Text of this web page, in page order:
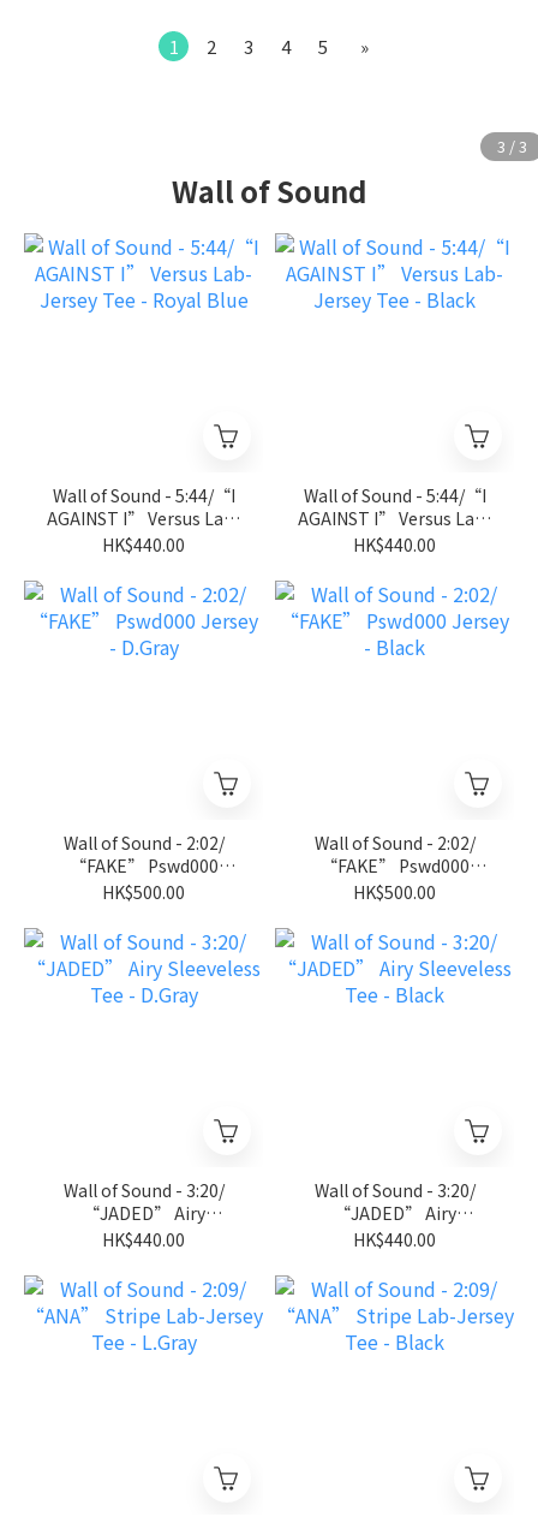
1 2 3 4 5 »
Wall of Sound
Wall of Sound - 5:44/“I
AGAINST I” Versus Lab-
Jersey Tee - Royal Blue
HK$440.00
Wall of Sound - 5:44/“I
AGAINST I” Versus Lab-
Jersey Tee - Black
HK$440.00
Wall of Sound - 2:02/
“FAKE” Pswd000
Jersey - D.Gray
HK$500.00
Wall of Sound - 2:02/
“FAKE” Pswd000
Jersey - Black
HK$500.00
Wall of Sound - 3:20/
“JADED” Airy
Sleeveless Tee - D.Gray
HK$440.00
Wall of Sound - 3:20/
“JADED” Airy
Sleeveless Tee - Black
HK$440.00